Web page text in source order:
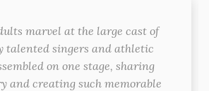
marvel at the large cast of
talented singers and athletic
on one stage, sharing
and creating such memorable